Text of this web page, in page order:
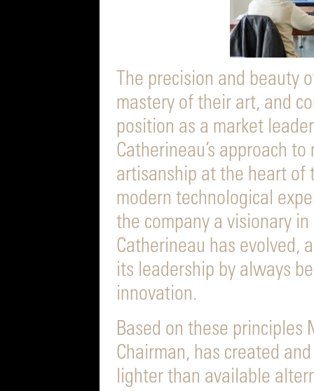
The precision and beauty
mastery of their art, and
position as a market
Catherineau’s approach
artisanship at the heart of
modern technological
the company a visionary
Catherineau has evolved,
its leadership by always
innovation.
Based on these principles
Chairman, has created
lighter than available